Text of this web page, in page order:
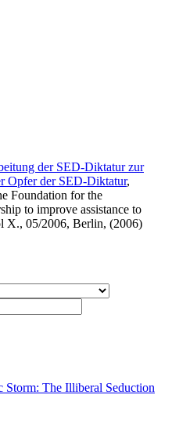
der SED-Diktatur zur
Opfer der SED-Diktatur,
Foundation for the
to improve assistance to
X., 05/2006, Berlin, (2006)
Storm: The Illiberal Seduction